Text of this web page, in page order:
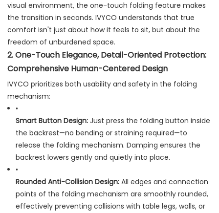
visual environment, the one-touch folding feature makes
the transition in seconds. IVYCO understands that true
comfort isn't just about how it feels to sit, but about the
freedom of unburdened space.
2. One-Touch Elegance, Detail-Oriented Protection:
Comprehensive Human-Centered Design
IVYCO prioritizes both usability and safety in the folding
mechanism:
•
Smart Button Design:​ Just press the folding button inside
the backrest—no bending or straining required—to
release the folding mechanism. Damping ensures the
backrest lowers gently and quietly into place.
•
Rounded Anti-Collision Design:​ All edges and connection
points of the folding mechanism are smoothly rounded,
effectively preventing collisions with table legs, walls, or